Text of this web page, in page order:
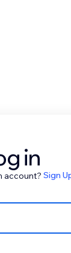
in
account? Sign